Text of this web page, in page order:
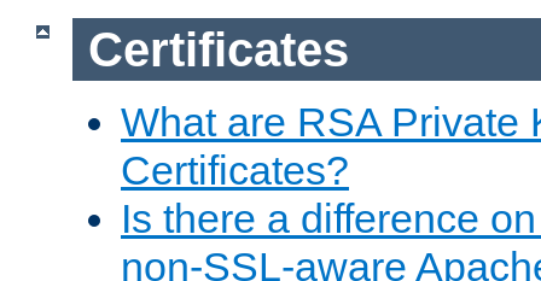
Certificates
What are RSA Private
Certificates?
Is there a difference
non-SSL-aware